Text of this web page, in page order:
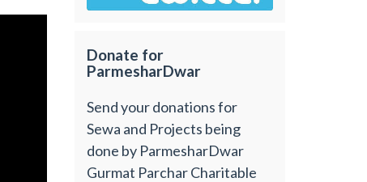
Donate for
ParmesharDwar
Send your donations for
Sewa and Projects being
done by ParmesharDwar
Gurmat Parchar Charitable